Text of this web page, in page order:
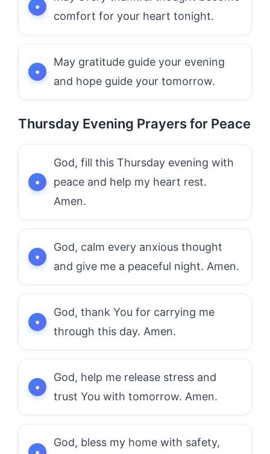
comfort for your heart tonight.
May gratitude guide your evening
and hope guide your tomorrow.
Thursday Evening Prayers for Peace
God, fill this Thursday evening with
peace and help my heart rest.
Amen.
God, calm every anxious thought
and give me a peaceful night. Amen.
God, thank You for carrying me
through this day. Amen.
God, help me release stress and
trust You with tomorrow. Amen.
God, bless my home with safety,